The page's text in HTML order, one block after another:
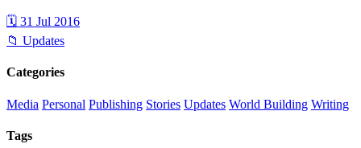
🗓 31 Jul 2016
📁 Updates
Categories
Media Personal Publishing Stories Updates World Building Writing
Tags